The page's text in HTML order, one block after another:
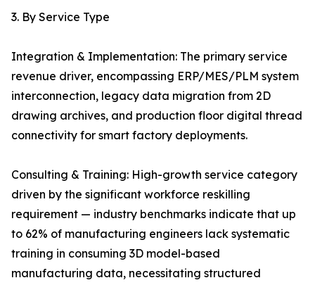
3. By Service Type
Integration & Implementation: The primary service
revenue driver, encompassing ERP/MES/PLM system
interconnection, legacy data migration from 2D
drawing archives, and production floor digital thread
connectivity for smart factory deployments.
Consulting & Training: High-growth service category
driven by the significant workforce reskilling
requirement — industry benchmarks indicate that up
to 62% of manufacturing engineers lack systematic
training in consuming 3D model-based
manufacturing data, necessitating structured